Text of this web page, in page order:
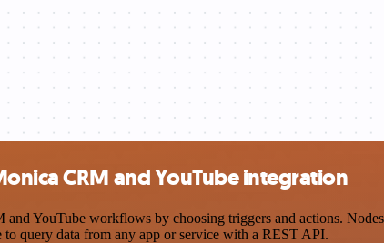
CRM and YouTube integration
YouTube workflows by choosing triggers and actions.
to query data from any app or service with a REST API.